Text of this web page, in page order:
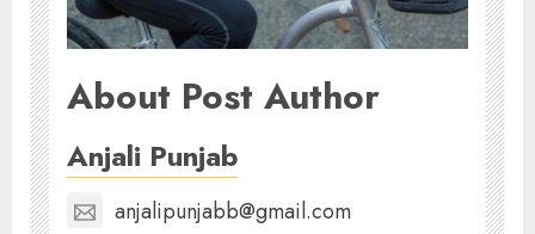
About Post Author
Anjali Punjab
anjalipunjabb@gmail.com